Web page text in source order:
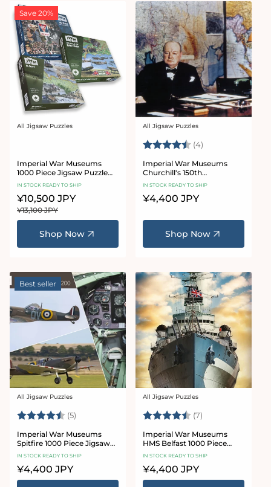
Save 20%
Vendor:
All Jigsaw Puzzles
Imperial War Museums
1000 Piece Jigsaw Puzzle
Bundle
IN STOCK READY TO SHIP
Sale
price
¥10,500 JPY
¥13,100 JPY
Shop Now
Vendor:
All Jigsaw Puzzles
Rating: (4)
Imperial War Museums
Churchill's 150th
Anniversary 1000 piece
IN STOCK READY TO SHIP
Regular
¥4,400 JPY
Shop Now
Best seller
Vendor:
All Jigsaw Puzzles
Rating: (5) 4.6 out of 5 stars
Imperial War Museums
Spitfire 1000 Piece Jigsaw
Puzzle
IN STOCK READY TO SHIP
Regular
price
¥4,400 JPY
Vendor:
All Jigsaw Puzzles
Rating: (7)
Imperial War Museums
HMS Belfast 1000 Piece
Jigsaw Puzzle
IN STOCK READY TO SHIP
Regular
price
¥4,400 JPY